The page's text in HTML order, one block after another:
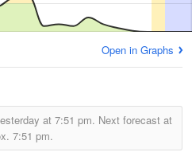
Open in Graphs
at 7:51 pm. Next forecast at
7:51 pm.